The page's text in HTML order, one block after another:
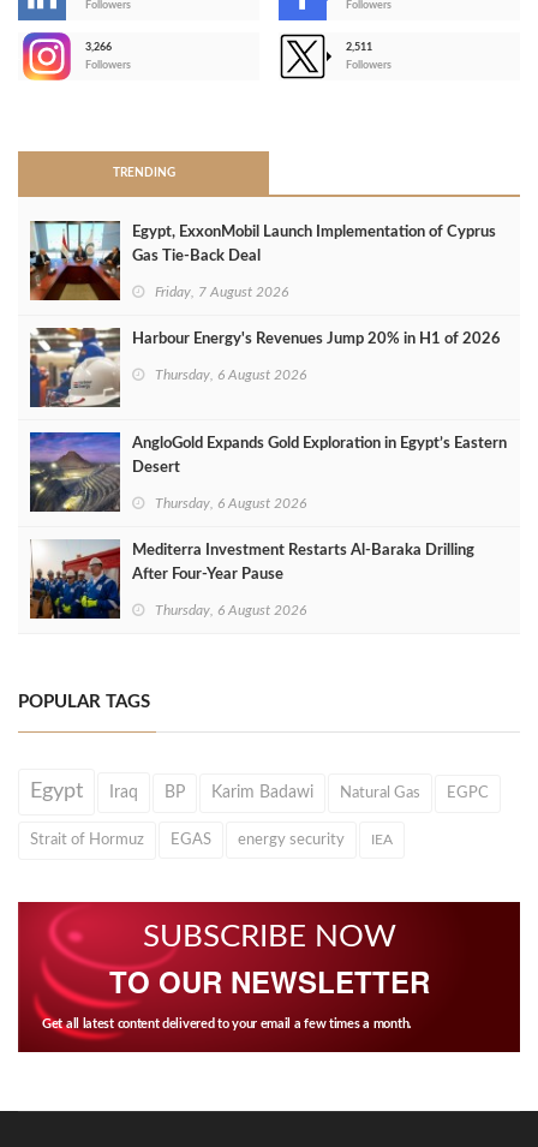
Followers
Followers
3,266
Followers
2,511
Followers
TRENDING
Egypt, ExxonMobil Launch Implementation of Cyprus
Gas Tie-Back Deal
Friday, 7 August 2026
Harbour Energy's Revenues Jump 20% in H1 of 2026
Thursday, 6 August 2026
AngloGold Expands Gold Exploration in Egypt’s Eastern
Desert
Thursday, 6 August 2026
Mediterra Investment Restarts Al‑Baraka Drilling
After Four‑Year Pause
Thursday, 6 August 2026
POPULAR TAGS
Egypt Iraq BP Karim Badawi Natural Gas EGPC
Strait of Hormuz EGAS energy security IEA
SUBSCRIBE NOW
TO OUR NEWSLETTER
Get all latest content delivered to your email a few times a month.